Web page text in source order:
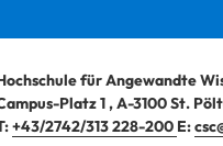
für Angewandte
Platz 1,A-3100St.
+43/2742/313 228-200 E: